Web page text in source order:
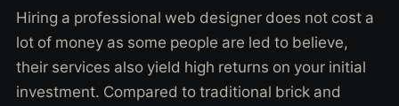
Hiring a professional web designer does not cost a
lot of money as some people are led to believe,
their services also yield high returns on your initial
investment. Compared to traditional brick and